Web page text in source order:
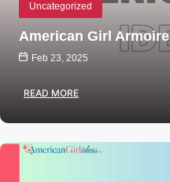
Uncategorized
American Girl Armoire
Feb 23, 2025
READ MORE